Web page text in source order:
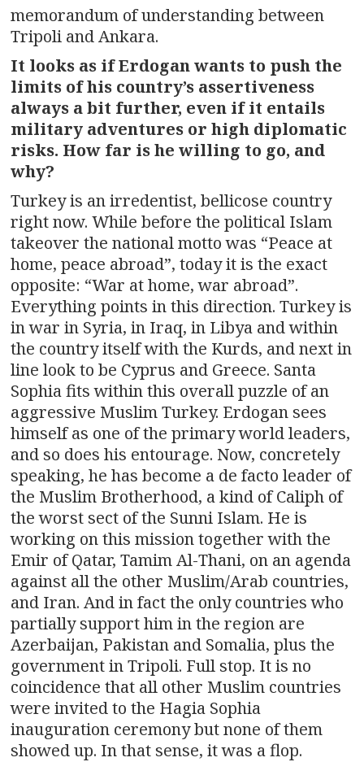
memorandum of understanding between
Tripoli and Ankara.
It looks as if Erdogan wants to push the
limits of his country’s assertiveness
always a bit further, even if it entails
military adventures or high diplomatic
risks. How far is he willing to go, and
why?
Turkey is an irredentist, bellicose country
right now. While before the political Islam
takeover the national motto was “Peace at
home, peace abroad”, today it is the exact
opposite: “War at home, war abroad”.
Everything points in this direction. Turkey is
in war in Syria, in Iraq, in Libya and within
the country itself with the Kurds, and next in
line look to be Cyprus and Greece. Santa
Sophia fits within this overall puzzle of an
aggressive Muslim Turkey. Erdogan sees
himself as one of the primary world leaders,
and so does his entourage. Now, concretely
speaking, he has become a de facto leader of
the Muslim Brotherhood, a kind of Caliph of
the worst sect of the Sunni Islam. He is
working on this mission together with the
Emir of Qatar, Tamim Al-Thani, on an agenda
against all the other Muslim/Arab countries,
and Iran. And in fact the only countries who
partially support him in the region are
Azerbaijan, Pakistan and Somalia, plus the
government in Tripoli. Full stop. It is no
coincidence that all other Muslim countries
were invited to the Hagia Sophia
inauguration ceremony but none of them
showed up. In that sense, it was a flop.